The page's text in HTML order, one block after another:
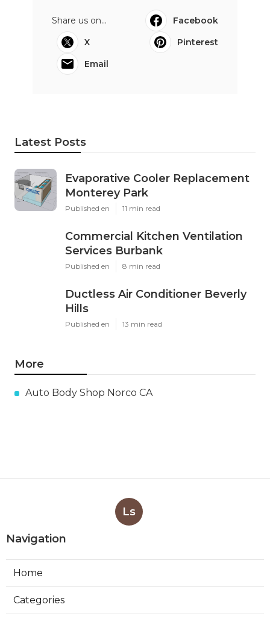
Share us on...
Facebook
X
Pinterest
Email
Latest Posts
Evaporative Cooler Replacement
Monterey Park
Published en 11 min read
Commercial Kitchen Ventilation
Services Burbank
Published en 8 min read
Ductless Air Conditioner Beverly
Hills
Published en 13 min read
More
Auto Body Shop Norco CA
Ls
Navigation
Home
Categories